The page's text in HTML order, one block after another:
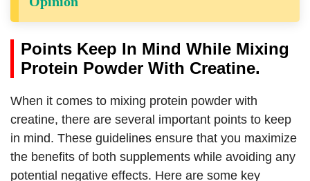
Points Keep In Mind While Mixing
Protein Powder With Creatine.
When it comes to mixing protein powder with
creatine, there are several important points to keep
in mind. These guidelines ensure that you maximize
the benefits of both supplements while avoiding any
potential negative effects. Here are some key